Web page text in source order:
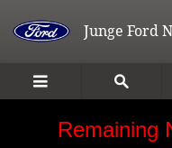
Junge Ford
Remaining